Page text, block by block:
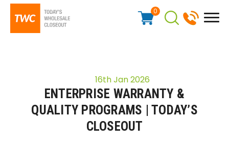
0
16th Jan 2026
ENTERPRISE WARRANTY &
QUALITY PROGRAMS | TODAY’S
CLOSEOUT